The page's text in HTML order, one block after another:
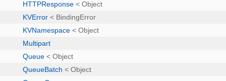
HTTPResponse < Object
KVError < BindingError
KVNamespace < Object
Multipart
Queue < Object
QueueBatch < Object